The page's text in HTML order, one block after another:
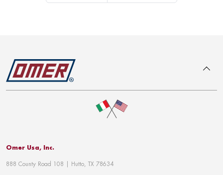
Omer Usa, Inc.
888 County Road 108 | Hutto, TX 78634
To top